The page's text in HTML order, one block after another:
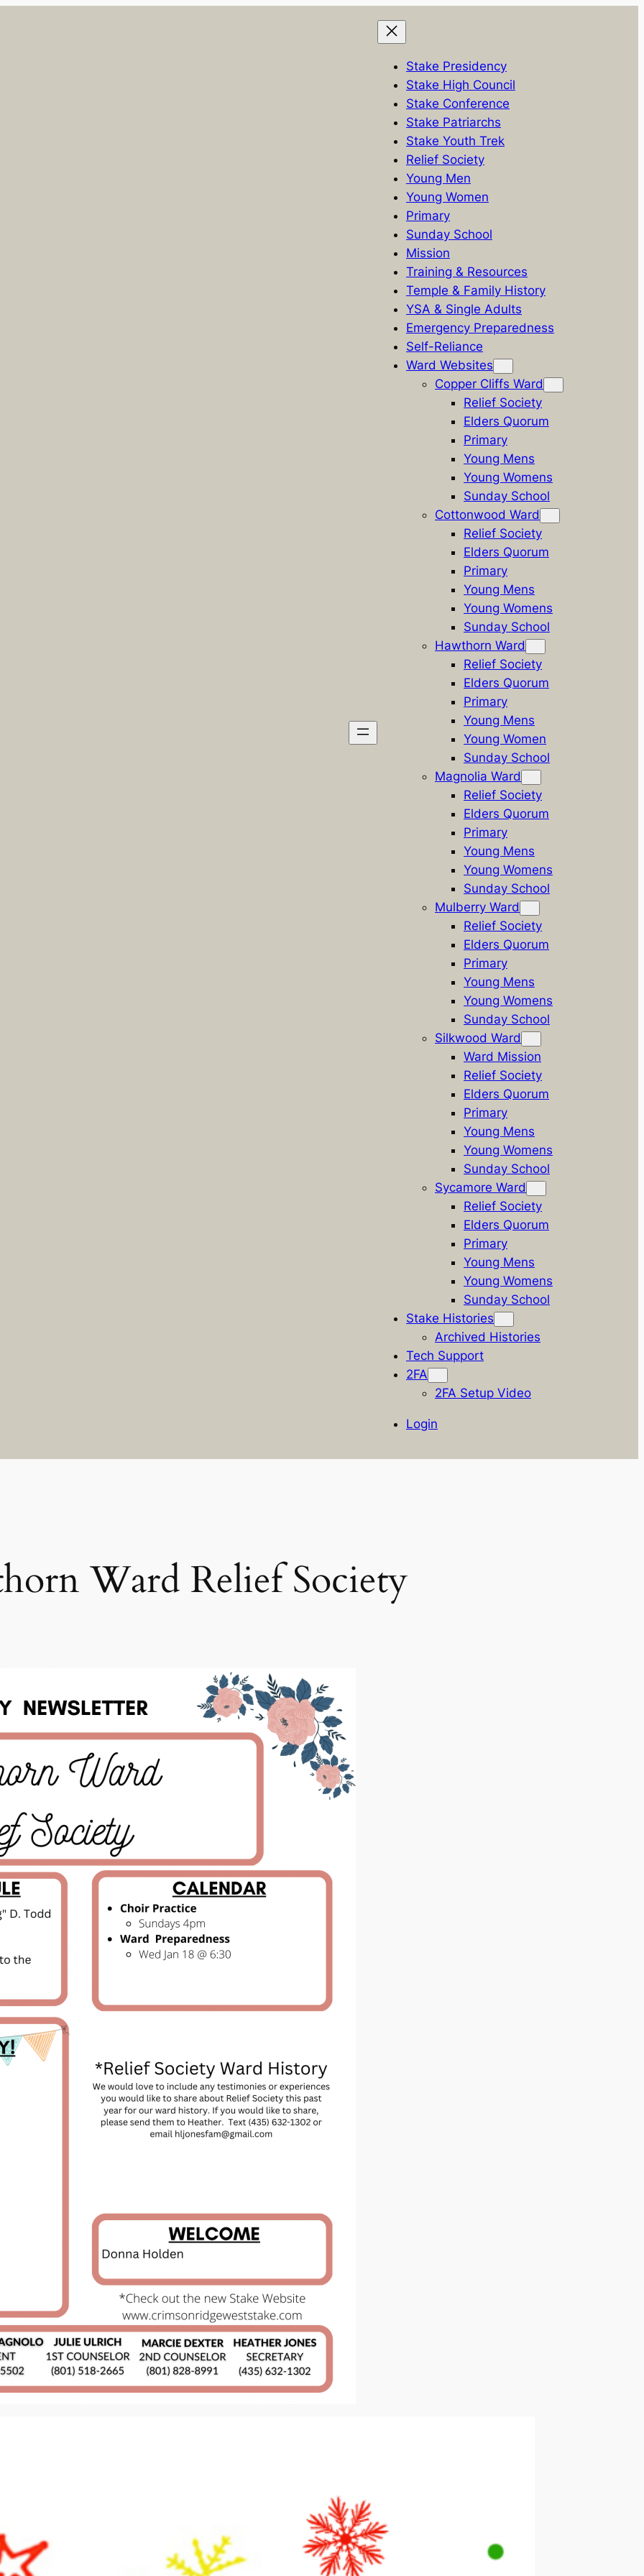
Stake Presidency
Stake High Council
Stake Conference
Stake Patriarchs
Stake Youth Trek
Relief Society
Young Men
Young Women
Primary
Sunday School
Mission
Training & Resources
Temple & Family History
YSA & Single Adults
Emergency Preparedness
Self-Reliance
Ward Websites
Copper Cliffs Ward
Relief Society
Elders Quorum
Primary
Young Mens
Young Womens
Sunday School
Cottonwood Ward
Relief Society
Elders Quorum
Primary
Young Mens
Young Womens
Sunday School
Hawthorn Ward
Relief Society
Elders Quorum
Primary
Young Mens
Young Women
Sunday School
Magnolia Ward
Relief Society
Elders Quorum
Primary
Young Mens
Young Womens
Sunday School
Mulberry Ward
Relief Society
Elders Quorum
Primary
Young Mens
Young Womens
Sunday School
Silkwood Ward
Ward Mission
Relief Society
Elders Quorum
Primary
Young Mens
Young Womens
Sunday School
Sycamore Ward
Relief Society
Elders Quorum
Primary
Young Mens
Young Womens
Sunday School
Stake Histories
Archived Histories
Tech Support
2FA
2FA Setup Video
Login
Ward Relief Society